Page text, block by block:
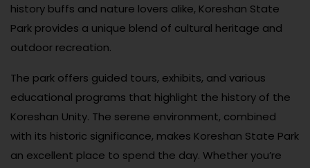
history buffs and nature lovers alike, Koreshan State
Park provides a unique blend of cultural heritage and
outdoor recreation.
The park offers guided tours, exhibits, and various
educational programs that highlight the history of the
Koreshan Unity. The serene environment, combined
with its historic significance, makes Koreshan State Park
an excellent place to spend the day. Whether you’re